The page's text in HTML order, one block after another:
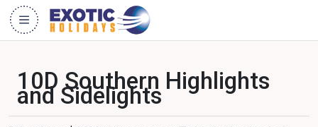
10D Southern Highlights
and Sidelights